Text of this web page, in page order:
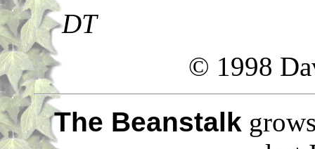
DT
© 1998
The Beanstalk